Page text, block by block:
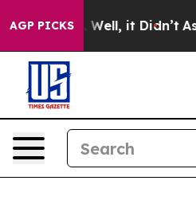
AGP PICKS
40%. Well, it Didn’t As war